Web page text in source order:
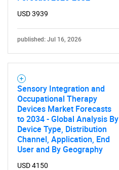
USD 3939
published: Jul 16, 2026
Sensory Integration and
Occupational Therapy
Devices Market Forecasts
to 2034 - Global Analysis By
Device Type, Distribution
Channel, Application, End
User and By Geography
USD 4150